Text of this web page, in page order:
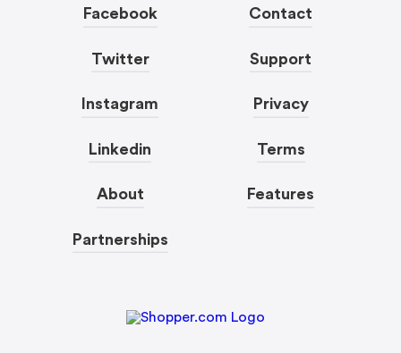
Facebook
Twitter
Instagram
Linkedin
About
Partnerships
Contact
Support
Privacy
Terms
Features